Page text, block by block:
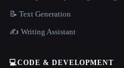
📝 Text Generation
✍️ Writing Assistant
💻CODE & DEVELOPMENT